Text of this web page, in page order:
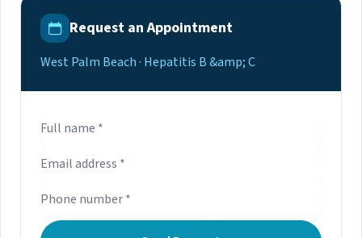
Request an Appointment
West Palm Beach · Hepatitis B &amp; C